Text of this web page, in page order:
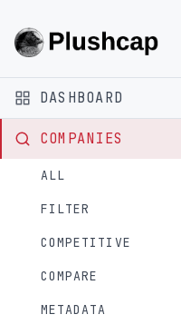
DASHBOARD
COMPANIES
ALL
FILTER
COMPETITIVE
COMPARE
METADATA